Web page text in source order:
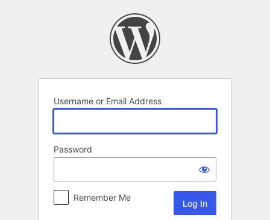
Username or Email Address
Password
Remember Me